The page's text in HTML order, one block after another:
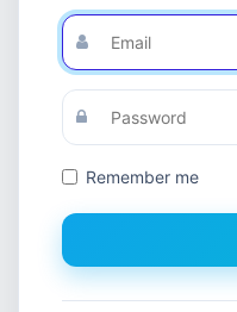
Remember me